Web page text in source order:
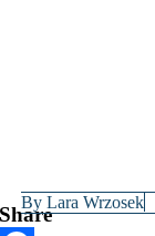
ByLara Wrzosek
Share